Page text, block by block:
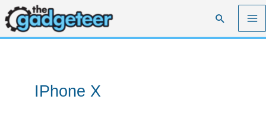
Skip
to
content
Search
IPhone X